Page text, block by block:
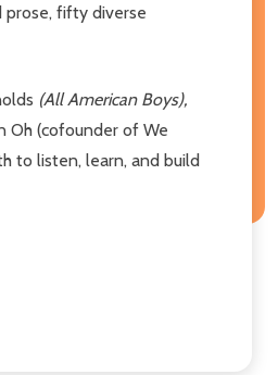
prose, fifty diverse
(All American Boys),
Oh (cofounder of We
to listen, learn, and build